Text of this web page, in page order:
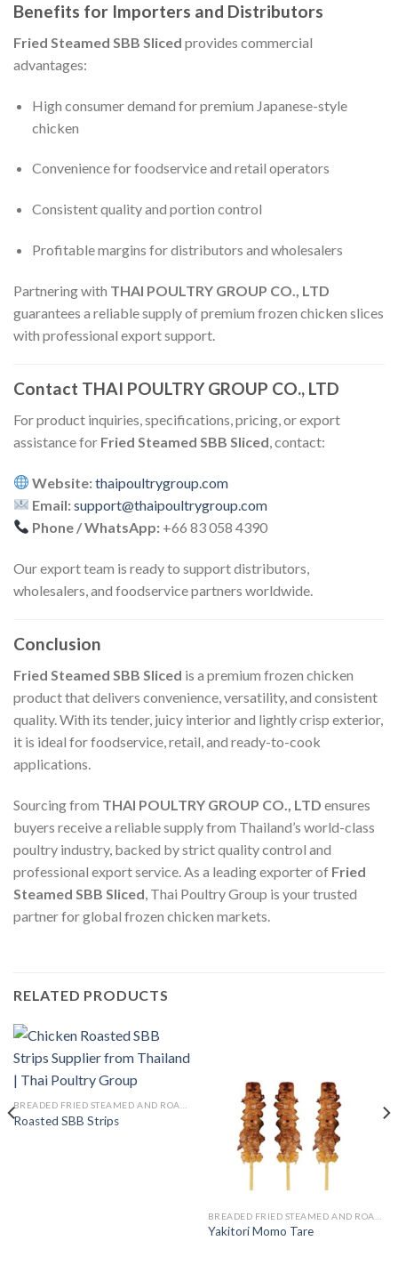
Benefits for Importers and Distributors
Fried Steamed SBB Sliced provides commercial
advantages:
High consumer demand for premium Japanese-style
chicken
Convenience for foodservice and retail operators
Consistent quality and portion control
Profitable margins for distributors and wholesalers
Partnering with THAI POULTRY GROUP CO., LTD
guarantees a reliable supply of premium frozen chicken slices
with professional export support.
Contact THAI POULTRY GROUP CO., LTD
For product inquiries, specifications, pricing, or export
assistance for Fried Steamed SBB Sliced, contact:
Website:thaipoultrygroup.com
Email:support@thaipoultrygroup.com
Phone / WhatsApp: +66 83 058 4390
Our export team is ready to support distributors,
wholesalers, and foodservice partners worldwide.
Conclusion
Fried Steamed SBB Sliced is a premium frozen chicken
product that delivers convenience, versatility, and consistent
quality. With its tender, juicy interior and lightly crisp exterior,
it is ideal for foodservice, retail, and ready-to-cook
applications.
Sourcing from THAI POULTRY GROUP CO., LTD ensures
buyers receive a reliable supply from Thailand’s world-class
poultry industry, backed by strict quality control and
professional export service. As a leading exporter of Fried
Steamed SBB Sliced, Thai Poultry Group is your trusted
partner for global frozen chicken markets.
RELATED PRODUCTS
Roasted SBB Strips
Yakitori Momo Tare